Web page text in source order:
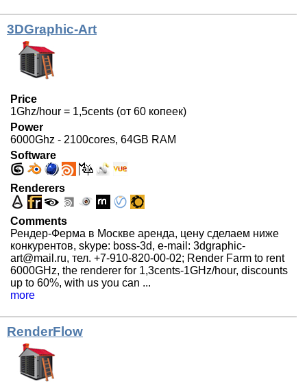
3DGraphic-Art
Price
1Ghz/hour = 1,5cents (от 60 копеек)
Power
6000Ghz - 2100cores, 64GB RAM
Software
Renderers
Comments
Рендер-Ферма в Москве аренда, цену сделаем ниже
конкурентов, skype: boss-3d, e-mail: 3dgraphic-
art@mail.ru, тел. +7-910-820-00-02; Render Farm to rent
6000GHz, the renderer for 1,3cents-1GHz/hour, discounts
up to 60%, with us you can ...
more
RenderFlow